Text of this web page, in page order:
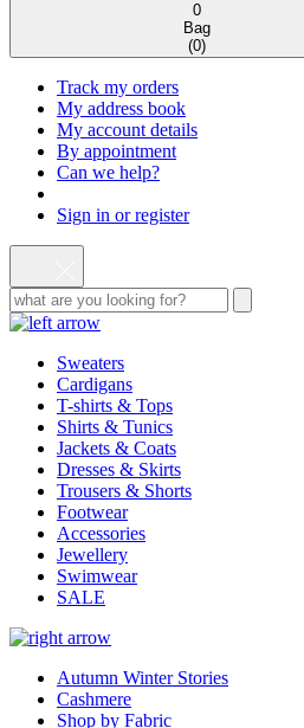
0
Bag
(0)
Track my orders
My address book
My account details
By appointment
Can we help?
Sign in or register
Sweaters
Cardigans
T-shirts & Tops
Shirts & Tunics
Jackets & Coats
Dresses & Skirts
Trousers & Shorts
Footwear
Accessories
Jewellery
Swimwear
SALE
Autumn Winter Stories
Cashmere
Shop by Fabric